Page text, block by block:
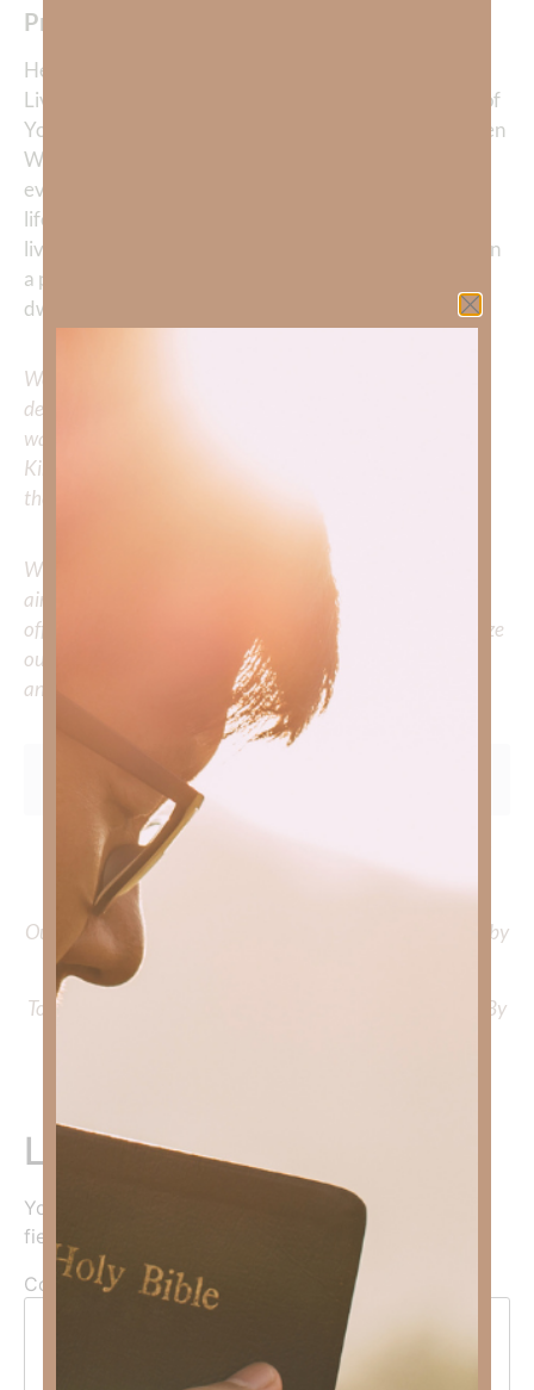
Prayer:
Heavenly Father, thank You for giving us Jesus—the
Living Word. Help me to never take lightly the power of
Your truth. Open my eyes to the wisdom of Your written
Word, and open my heart and mind to let You rule in
every corner of my life. You are so much better at my
life than I am. May Your Word transform how I think,
live, and love. Speak to me, Lord, not just through ink on
a page, but through the presence of Your Son, who
dwells in me by Your Spirit. In Jesus’ name, Amen.
We would love to hear your thoughts about this
devotional. Did God speak to you or challenge your daily
walk with him? Or is there a topic that you would like
Kimberly to cover or expound on? Please share with us in
the comments below.
Whether you’re striving for clarity on a specific topic or
aiming to deepen your understanding of God’s word, we
offer a wealth of resources to support your journey. Utilize
our search engine to explore the topics that intrigue you
and delve into the knowledge you seek.
To learn more about Kimberly Faith and the mission of
Out Now – Essential Faith, Volume II. Find it on Amazon by
To learn more about Kimberly Faith’s ministry Fostering By
Leave a Reply
Your email address will not be published.
fields are marked
Comment*